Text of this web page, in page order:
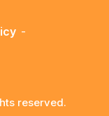
-
reserved.